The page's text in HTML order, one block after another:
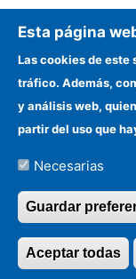
Esta página
Las cookies de este
tráfico. Además,
y análisis web,
partir del uso que
Necesarias
Guardar
Aceptar todas